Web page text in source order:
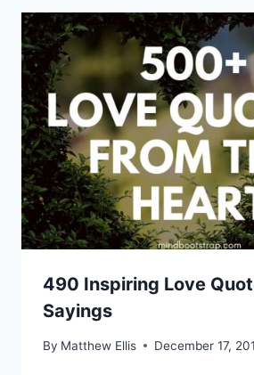
490 Inspiring Love
Sayings
By Matthew Ellis December 17,